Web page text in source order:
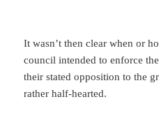
It wasn’t then clear when or
council intended to enforce
their stated opposition to the
rather half-hearted.